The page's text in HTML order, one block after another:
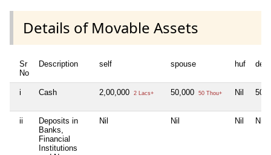
Details of Movable Assets
Sr
No
Description self spouse huf
i Cash 2,00,000 2 Lacs+ 50,000 50 Thou+ Nil
ii
Deposits in
Banks,
Financial
Institutions
Nil Nil Nil Nil